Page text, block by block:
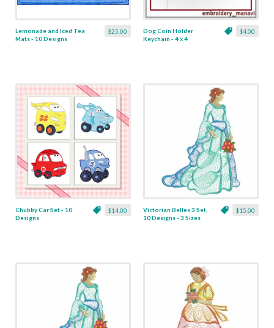
$25.00
Lemonade and Iced Tea
Mats - 10 Designs
$4.00
Dog Coin Holder
Keychain - 4 x 4
$14.00
Chubby Car Set - 10
Designs
$15.00
Victorian Belles 3 Set,
10 Designs - 3 Sizes